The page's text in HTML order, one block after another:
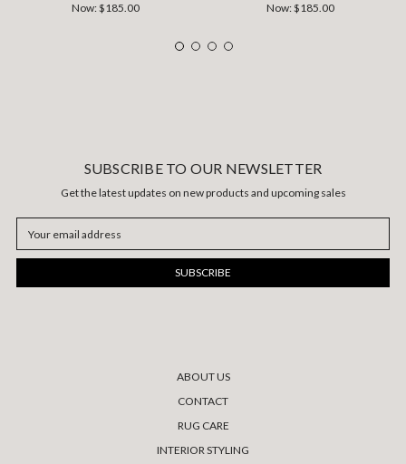
Now:$185.00
Now:$185.00
SUBSCRIBE TO OUR NEWSLETTER
Get the latest updates on new products and upcoming sales
Address
ABOUT US
CONTACT
RUG CARE
INTERIOR STYLING